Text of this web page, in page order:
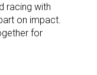
racing with
on impact.
for